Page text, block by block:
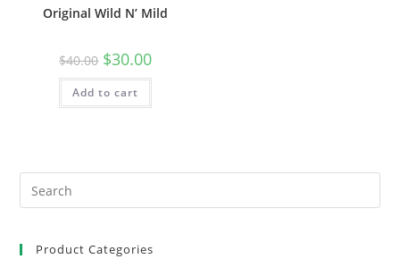
Original Wild N’ Mild
$40.00 $30.00
Add to cart
Product Categories